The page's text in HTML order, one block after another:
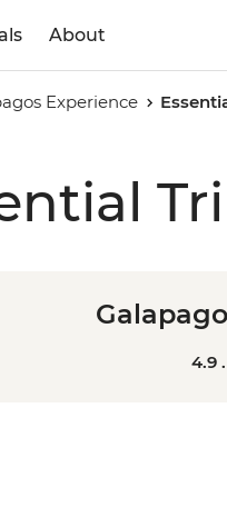
About
Experience
4.9 .